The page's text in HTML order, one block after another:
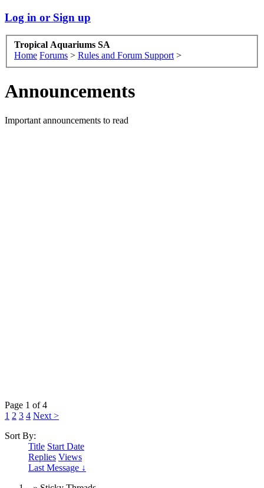
Log in or Sign up
Tropical Aquariums SA
Home Forums > Rules and Forum Support >
Announcements
Important announcements to read
Page 1 of 4
1 2 3 4 Next >
Sort By:
Title Start Date
Replies Views
Last Message ↓